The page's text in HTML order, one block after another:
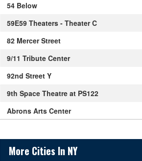
54 Below
59E59 Theaters - Theater C
82 Mercer Street
9/11 Tribute Center
92nd Street Y
9th Space Theatre at PS122
Abrons Arts Center
Actors Temple Theater
Sidebar Content
More Cities In NY